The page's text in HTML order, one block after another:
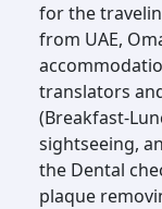
for the
from UAE,
translators
(Breakfast-
sightseeing,
the Dental
plaque